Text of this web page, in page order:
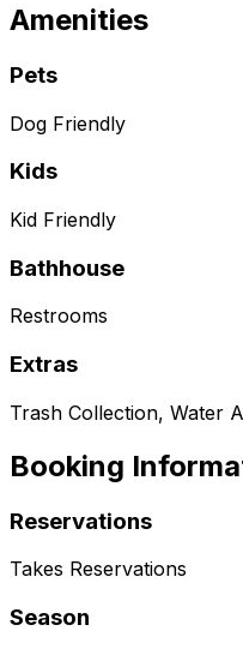
Amenities
Pets
Dog Friendly
Kids
Kid Friendly
Bathhouse
Restrooms
Extras
Trash Collection, Water
Booking
Reservations
Takes Reservations
Season